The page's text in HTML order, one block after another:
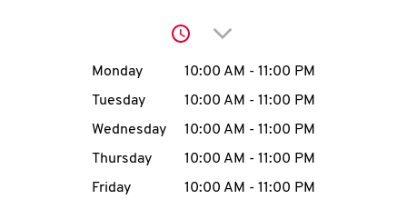
account
MENU
Click to expand or
Day of the WeekHours
Monday 10:00 AM - 11:00 PM
Tuesday
10:00 AM - 11:00 PM
Wednesday
10:00 AM - 11:00 PM
Thursday
10:00 AM - 11:00 PM
Friday
10:00 AM - 11:00 PM